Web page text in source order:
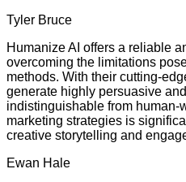
Tyler Bruce
Humanize AI offers a reliable
overcoming the limitations
methods. With their cutting-
generate highly persuasive
indistinguishable from human-
marketing strategies is
creative storytelling and
Ewan Hale